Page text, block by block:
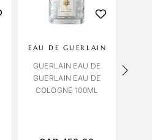
EAU DE GUERLAIN
GUERLAIN EAU DE
GUERLAIN EAU DE
COLOGNE 100ML